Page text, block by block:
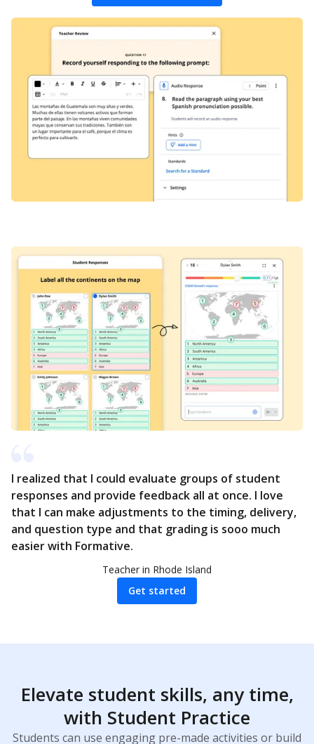
I realized that I could evaluate groups of student
responses and provide feedback all at once. I love
that I can make adjustments to the timing, delivery,
and question type and that grading is sooo much
easier with Formative.
Teacher in Rhode Island
Get started
Elevate student skills, any time,
with Student Practice
Students can use engaging pre-made activities or build